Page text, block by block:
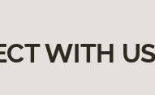
WITH